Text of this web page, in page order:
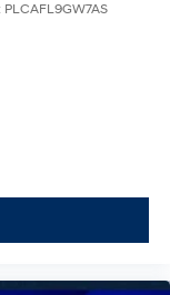
PLCAFL9GW7AS